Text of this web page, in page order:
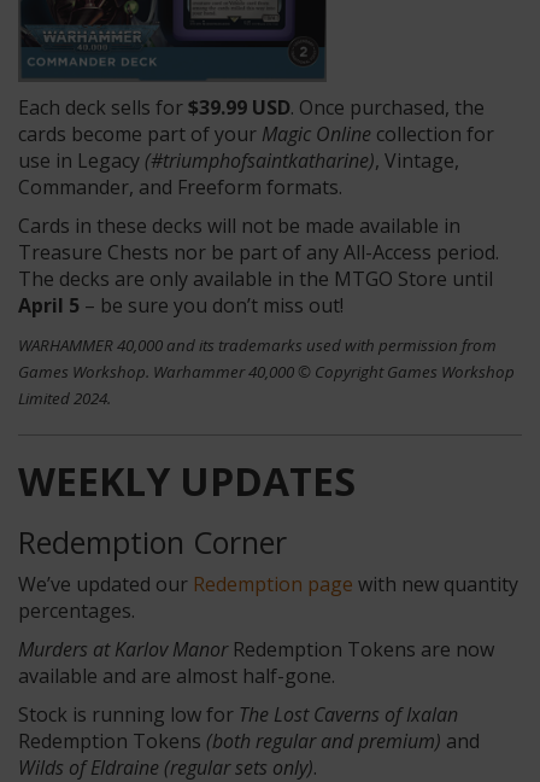
Each deck sells for$39.99 USD. Once purchased, the
cards become part of your Magic Online collection for
use in Legacy (#triumphofsaintkatharine), Vintage,
Commander, and Freeform formats.
Cards in these decks will not be made available in
Treasure Chests nor be part of any All-Access period.
The decks are only available in the MTGO Store until
April 5 – be sure you don’t miss out!
WARHAMMER 40,000 and its trademarks used with permission from
Games Workshop. Warhammer 40,000 © Copyright Games Workshop
Limited 2024.
WEEKLY UPDATES
Redemption Corner
We’ve updated our Redemption page with new quantity
percentages.
Murders at Karlov Manor Redemption Tokens are now
available and are almost half-gone.
Stock is running low for The Lost Caverns of Ixalan
Redemption Tokens (both regular and premium) and
Wilds of Eldraine (regular sets only).